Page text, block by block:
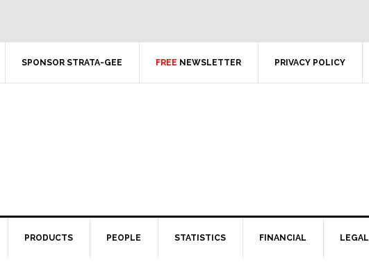
SPONSOR STRATA-GEE FREE NEWSLETTER PRIVACY POLICY
PRODUCTS PEOPLE STATISTICS FINANCIAL LEGAL